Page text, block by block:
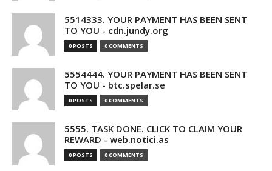
5514333. YOUR PAYMENT HAS BEEN SENT
TO YOU - cdn.jundy.org
0 POSTS 0 COMMENTS
5554444. YOUR PAYMENT HAS BEEN SENT
TO YOU - btc.spelar.se
0 POSTS 0 COMMENTS
5555. TASK DONE. CLICK TO CLAIM YOUR
REWARD - web.notici.as
0 POSTS 0 COMMENTS